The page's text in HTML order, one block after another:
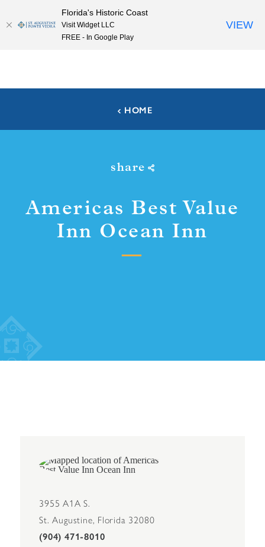
Skip to content
HOME
share
Americas Best Value
Inn Ocean Inn
3955 A1A S.
St. Augustine, Florida 32080
(904) 471-8010
Florida's Historic Coast
Visit Widget LLC
FREE - In Google Play
VIEW